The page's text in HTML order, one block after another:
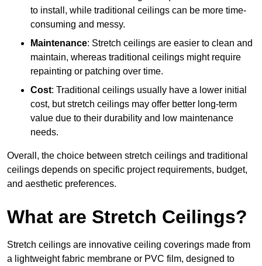
to install, while traditional ceilings can be more time-
consuming and messy.
Maintenance: Stretch ceilings are easier to clean and
maintain, whereas traditional ceilings might require
repainting or patching over time.
Cost: Traditional ceilings usually have a lower initial
cost, but stretch ceilings may offer better long-term
value due to their durability and low maintenance
needs.
Overall, the choice between stretch ceilings and traditional
ceilings depends on specific project requirements, budget,
and aesthetic preferences.
What are Stretch Ceilings?
Stretch ceilings are innovative ceiling coverings made from
a lightweight fabric membrane or PVC film, designed to